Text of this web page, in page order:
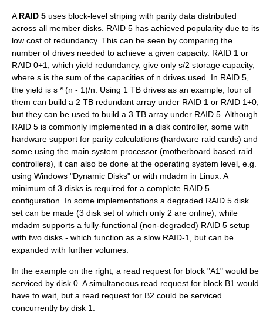
A RAID 5 uses block-level striping with parity data distributed
across all member disks. RAID 5 has achieved popularity due to its
low cost of redundancy. This can be seen by comparing the
number of drives needed to achieve a given capacity. RAID 1 or
RAID 0+1, which yield redundancy, give only s/2 storage capacity,
where s is the sum of the capacities of n drives used. In RAID 5,
the yield is s * (n - 1)/n. Using 1 TB drives as an example, four of
them can build a 2 TB redundant array under RAID 1 or RAID 1+0,
but they can be used to build a 3 TB array under RAID 5. Although
RAID 5 is commonly implemented in a disk controller, some with
hardware support for parity calculations (hardware raid cards) and
some using the main system processor (motherboard based raid
controllers), it can also be done at the operating system level, e.g.
using Windows "Dynamic Disks" or with mdadm in Linux. A
minimum of 3 disks is required for a complete RAID 5
configuration. In some implementations a degraded RAID 5 disk
set can be made (3 disk set of which only 2 are online), while
mdadm supports a fully-functional (non-degraded) RAID 5 setup
with two disks - which function as a slow RAID-1, but can be
expanded with further volumes.
In the example on the right, a read request for block "A1" would be
serviced by disk 0. A simultaneous read request for block B1 would
have to wait, but a read request for B2 could be serviced
concurrently by disk 1.